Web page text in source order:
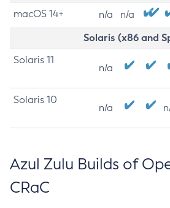
macOS 14+ n/a n/a
Solaris (x86 and
Solaris 11
n/a
Solaris 10
n/a
Azul Zulu Builds of
CRaC